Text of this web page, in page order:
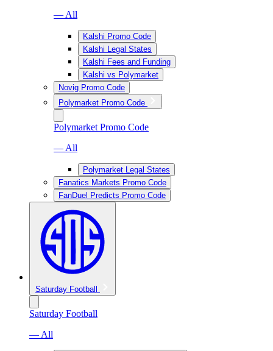
— All
Kalshi Promo Code
Kalshi Legal States
Kalshi Fees and Funding
Kalshi vs Polymarket
Novig Promo Code
Polymarket Promo Code
Polymarket Promo Code
— All
Polymarket Legal States
Fanatics Markets Promo Code
FanDuel Predicts Promo Code
Saturday Football
Saturday Football
— All